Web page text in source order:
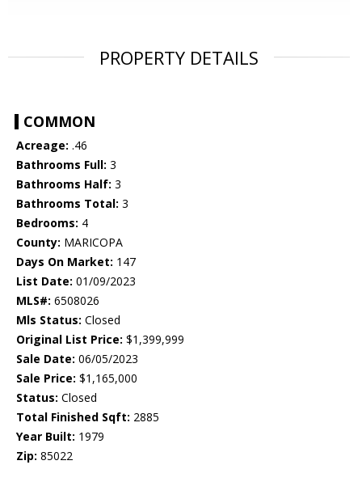
PROPERTY DETAILS
COMMON
Acreage: .46
Bathrooms Full: 3
Bathrooms Half: 3
Bathrooms Total: 3
Bedrooms: 4
County: MARICOPA
Days On Market: 147
List Date: 01/09/2023
MLS#: 6508026
Mls Status: Closed
Original List Price: $1,399,999
Sale Date: 06/05/2023
Sale Price: $1,165,000
Status: Closed
Total Finished Sqft: 2885
Year Built: 1979
Zip: 85022